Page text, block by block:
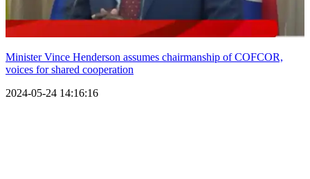
Minister Vince Henderson assumes chairmanship of COFCOR,
voices for shared cooperation
2024-05-24 14:16:16